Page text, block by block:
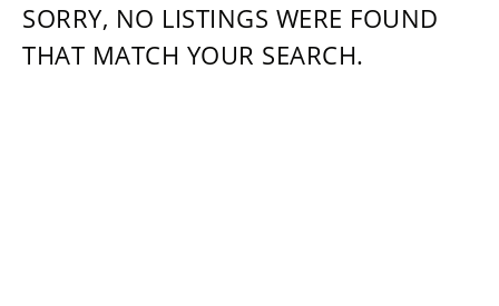
SORRY, NO LISTINGS WERE FOUND
THAT MATCH YOUR SEARCH.